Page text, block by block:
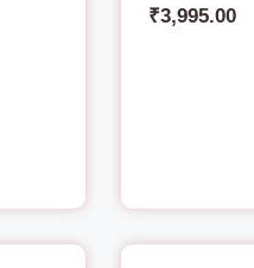
₹3,995.00